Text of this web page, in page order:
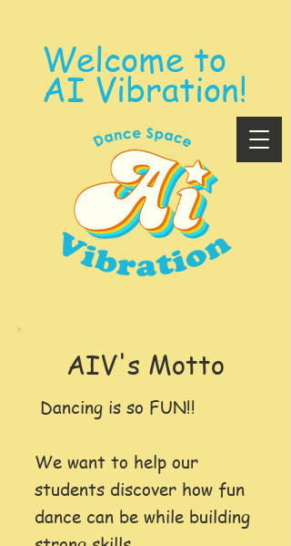
Welcome to
AI Vibration!
​AIV's Motto
Dancing is so FUN!!
We want to help our
students discover how fun
dance can be while building